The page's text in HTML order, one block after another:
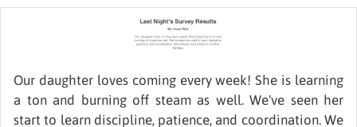
Our daughter loves coming every week! She is learning
a ton and burning off steam as well. We've seen her
start to learn discipline, patience, and coordination. We